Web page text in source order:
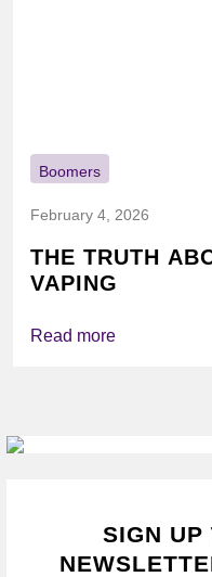
SIGN UP
Boomers
February 4, 2026
THE TRUTH
VAPING
Read more